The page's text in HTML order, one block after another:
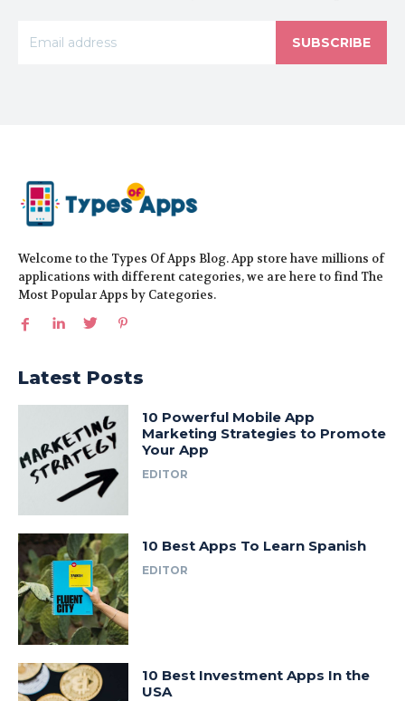
SUBSCRIBE
Welcome to the Types Of Apps Blog. App store have millions of
applications with different categories, we are here to find The
Most Popular Apps by Categories.
Latest Posts
10 Powerful Mobile App
Marketing Strategies to Promote
Your App
EDITOR
10 Best Apps To Learn Spanish
EDITOR
10 Best Investment Apps In the
USA